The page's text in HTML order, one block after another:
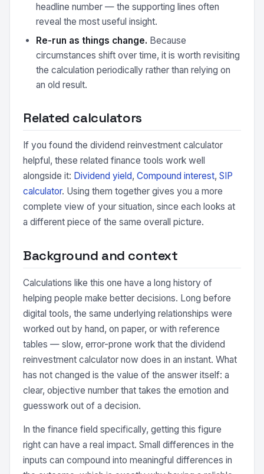
headline number — the supporting lines often
reveal the most useful insight.
Re-run as things change. Because
circumstances shift over time, it is worth revisiting
the calculation periodically rather than relying on
an old result.
Related calculators
If you found the dividend reinvestment calculator
helpful, these related finance tools work well
alongside it: Dividend yield, Compound interest, SIP
calculator. Using them together gives you a more
complete view of your situation, since each looks at
a different piece of the same overall picture.
Background and context
Calculations like this one have a long history of
helping people make better decisions. Long before
digital tools, the same underlying relationships were
worked out by hand, on paper, or with reference
tables — slow, error-prone work that the dividend
reinvestment calculator now does in an instant. What
has not changed is the value of the answer itself: a
clear, objective number that takes the emotion and
guesswork out of a decision.
In the finance field specifically, getting this figure
right can have a real impact. Small differences in the
inputs can compound into meaningful differences in